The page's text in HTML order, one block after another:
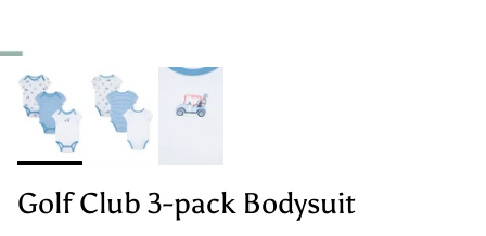
Golf Club 3-pack Bodysuit